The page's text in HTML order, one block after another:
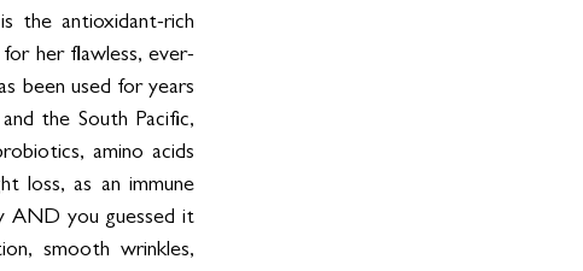
the antioxidant-rich
her flawless, ever-
been used for years
the South Pacific,
amino acids
loss, as an immune
AND you guessed it
smooth wrinkles,